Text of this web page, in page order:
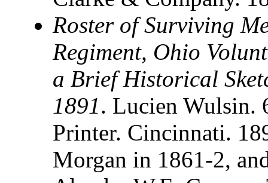
Roster of Surviving
Regiment, Ohio
a Brief Historical
1891. Lucien Wulsin.
Printer. Cincinnati.
Morgan in 1861-2,